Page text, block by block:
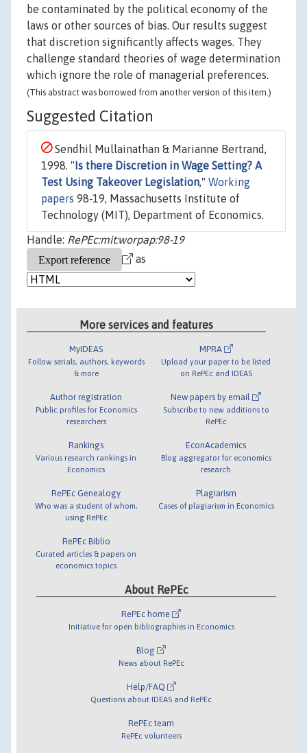
be contaminated by the political economy of the
laws or other sources of bias. Our results suggest
that discretion significantly affects wages. They
challenge standard theories of wage determination
which ignore the role of managerial preferences.
(This abstract was borrowed from another version of this item.)
Suggested Citation
Sendhil Mullainathan & Marianne Bertrand,
1998. " Is there Discretion in Wage Setting? A
Test Using Takeover Legislation," Working
papers 98-19, Massachusetts Institute of
Technology (MIT), Department of Economics.
Handle: RePEc:mit:worpap:98-19
as
More services and features
MyIDEAS
Follow serials, authors, keywords
& more
Author registration
Public profiles for Economics
researchers
Rankings
Various research rankings in
Economics
RePEc Genealogy
Who was a student of whom,
using RePEc
RePEc Biblio
Curated articles & papers on
economics topics
MPRA
Upload your paper to be listed
on RePEc and IDEAS
New papers by email
Subscribe to new additions to
RePEc
EconAcademics
Blog aggregator for economics
research
Plagiarism
Cases of plagiarism in Economics
About RePEc
RePEc home
Initiative for open bibliographies in Economics
Blog
News about RePEc
Help/FAQ
Questions about IDEAS and RePEc
RePEc team
RePEc volunteers